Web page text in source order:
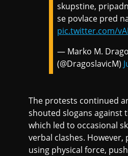
skupstine,
se povlace pred
pic.twitter.com/
— Marko M.
(@DragoslavicM)
The protests continued
shouted slogans against
which led to occasional
verbal clashes. However,
using physical force,